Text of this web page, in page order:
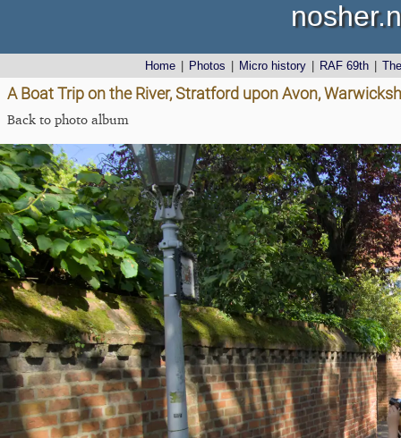
Home Photos Micro history RAF 69th
A Boat Trip on the River, Stratford upon Avon,
Back to photo album